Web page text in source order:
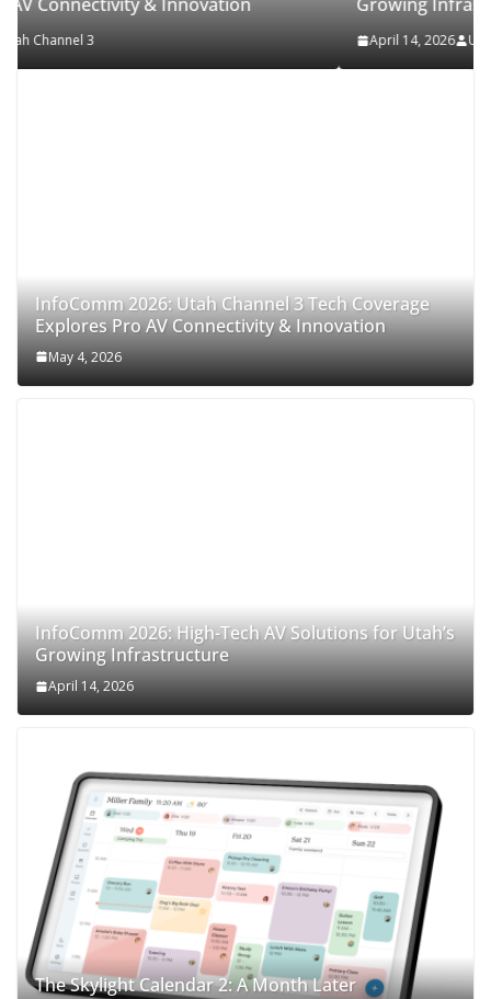
InfoComm 2026: Utah Channel 3 Tech Coverage
Explores Pro AV Connectivity & Innovation
May 4, 2026
InfoComm 2026: High-Tech AV Solutions for Utah’s
Growing Infrastructure
April 14, 2026
The Skylight Calendar 2: A Month Later